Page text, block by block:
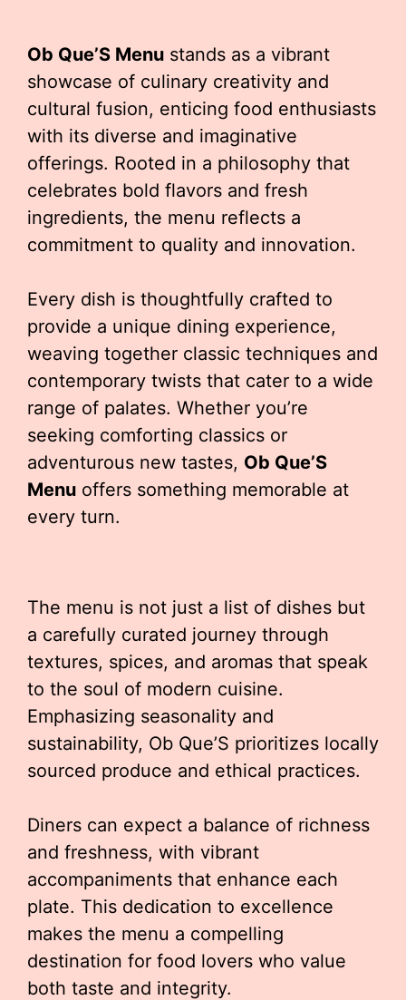
Ob Que’S Menu stands as a vibrant
showcase of culinary creativity and
cultural fusion, enticing food enthusiasts
with its diverse and imaginative
offerings. Rooted in a philosophy that
celebrates bold flavors and fresh
ingredients, the menu reflects a
commitment to quality and innovation.
Every dish is thoughtfully crafted to
provide a unique dining experience,
weaving together classic techniques and
contemporary twists that cater to a wide
range of palates. Whether you’re
seeking comforting classics or
adventurous new tastes, Ob Que’S
Menu offers something memorable at
every turn.
The menu is not just a list of dishes but
a carefully curated journey through
textures, spices, and aromas that speak
to the soul of modern cuisine.
Emphasizing seasonality and
sustainability, Ob Que’S prioritizes locally
sourced produce and ethical practices.
Diners can expect a balance of richness
and freshness, with vibrant
accompaniments that enhance each
plate. This dedication to excellence
makes the menu a compelling
destination for food lovers who value
both taste and integrity.